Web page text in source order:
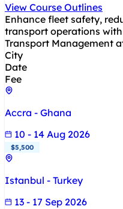
View Course Outlines
Enhance fleet safety,
transport operations
Transport Management
City
Date
Fee
Accra - Ghana
10 - 14 Aug 2026
$5,500
Istanbul - Turkey
13 - 17 Sep 2026